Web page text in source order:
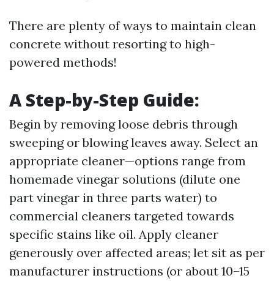
There are plenty of ways to maintain clean
concrete without resorting to high-
powered methods!
A Step-by-Step Guide:
Begin by removing loose debris through
sweeping or blowing leaves away. Select an
appropriate cleaner—options range from
homemade vinegar solutions (dilute one
part vinegar in three parts water) to
commercial cleaners targeted towards
specific stains like oil. Apply cleaner
generously over affected areas; let sit as per
manufacturer instructions (or about 10–15